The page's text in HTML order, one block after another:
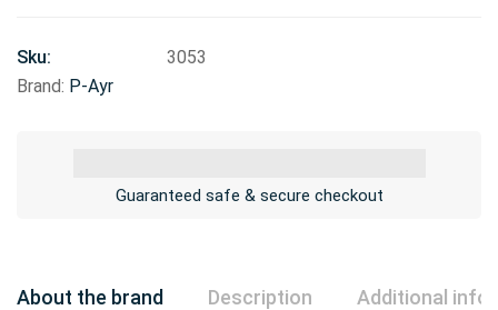
Sku:
3053
Brand: P-Ayr
Guaranteed safe & secure checkout
About the brand Description Additional